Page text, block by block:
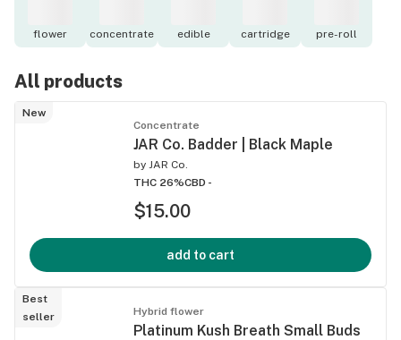
flower concentrate edible cartridge pre-roll
All products
New
Concentrate
JAR Co. Badder | Black Maple
by JAR Co.
THC 26%CBD -
$15.00
add to cart
Best
seller
Hybrid flower
Platinum Kush Breath Small Buds